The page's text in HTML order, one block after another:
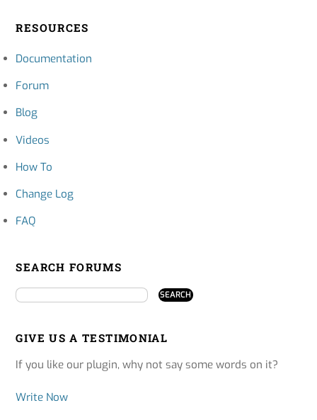
RESOURCES
Documentation
Forum
Blog
Videos
How To
Change Log
FAQ
SEARCH FORUMS
GIVE US A TESTIMONIAL
If you like our plugin, why not say some words on it?
Write Now